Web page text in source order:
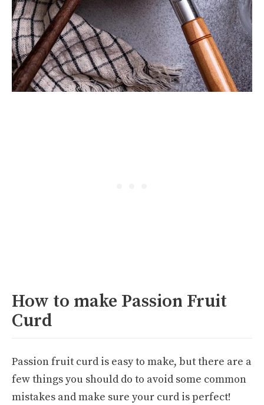
How to make Passion Fruit
Curd
Passion fruit curd is easy to make, but there are a
few things you should do to avoid some common
mistakes and make sure your curd is perfect!